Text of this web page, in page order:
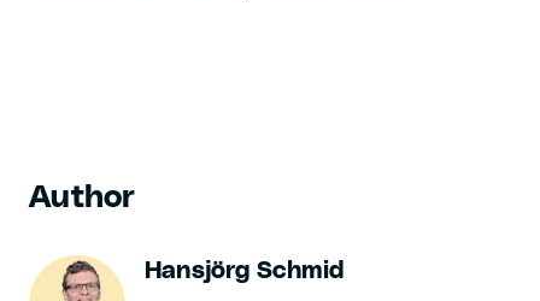
Author
Hansjörg Schmid